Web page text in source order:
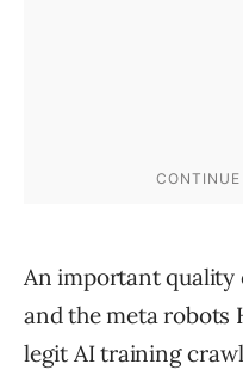
An important quality
and the meta robots
legit AI training